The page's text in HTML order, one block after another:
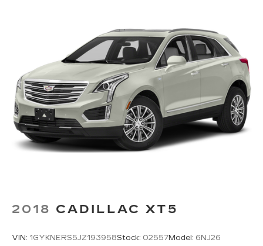
2018 CADILLAC XT5
VIN: 1GYKNERS5JZ193958Stock: 02557Model: 6NJ26